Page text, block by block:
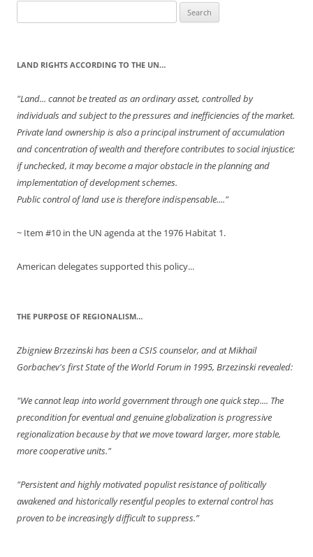
for:
LAND RIGHTS ACCORDING TO THE UN…
"Land... cannot be treated as an ordinary asset, controlled by
individuals and subject to the pressures and inefficiencies of the market.
Private land ownership is also a principal instrument of accumulation
and concentration of wealth and therefore contributes to social injustice;
if unchecked, it may become a major obstacle in the planning and
implementation of development schemes.
Public control of land use is therefore indispensable...."
~ Item #10 in the UN agenda at the 1976 Habitat 1.
American delegates supported this policy...
THE PURPOSE OF REGIONALISM…
Zbigniew Brzezinski has been a CSIS counselor, and at Mikhail
Gorbachev's first State of the World Forum in 1995, Brzezinski revealed:
"We cannot leap into world government through one quick step.... The
precondition for eventual and genuine globalization is progressive
regionalization because by that we move toward larger, more stable,
more cooperative units."
"Persistent and highly motivated populist resistance of politically
awakened and historically resentful peoples to external control has
proven to be increasingly difficult to suppress.”